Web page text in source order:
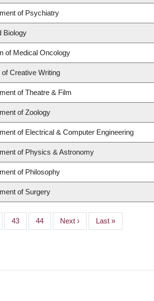
of Psychiatry
Biology
of Medical Oncology
of Creative Writing
of Theatre & Film
of Zoology
of Electrical & Computer Engineering
of Physics & Astronomy
of Philosophy
of Surgery
Page
43 Page
44
Next
page
Next ›
Last
page
Last »